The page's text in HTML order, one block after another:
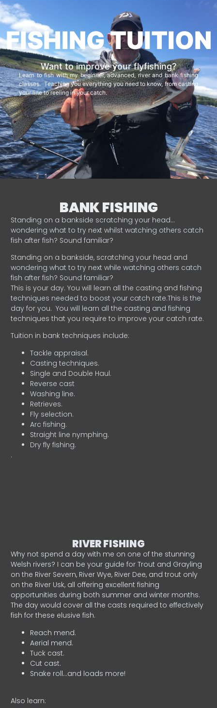
FISHING TUITION
Want to improve your flyfishing?
Learn to fish with my beginner, advanced, river and bank fishing
classes. Teaching you everything you need to know, from casting
your line to reeling in your catch.
BANK FISHING
Standing on a bankside scratching your head…
wondering what to try next whilst watching others catch
fish after fish? Sound familiar?
Standing on a bankside, scratching your head and
wondering what to try next while watching others catch
fish after fish? Sound familiar?
This is your day. You will learn all the casting and fishing
techniques needed to boost your catch rate.This is the
day for you. You will learn all the casting and fishing
techniques that you require to improve your catch rate.
Tuition in bank techniques include:
Tackle appraisal.
Casting techniques.
Single and Double Haul.
Reverse cast
Washing line.
Retrieves.
Fly selection.
Arc fishing.
Straight line nymphing.
Dry fly fishing.
.
RIVER FISHING
Why not spend a day with me on one of the stunning
Welsh rivers? I can be your guide for Trout and Grayling
on the River Severn, River Wye, River Dee, and trout only
on the River Usk, all offering excellent fishing
opportunities during both summer and winter months.
The day would cover all the casts required to effectively
fish for these elusive fish.
Reach mend.
Aerial mend.
Tuck cast.
Cut cast.
Snake roll…and loads more!
Also learn: